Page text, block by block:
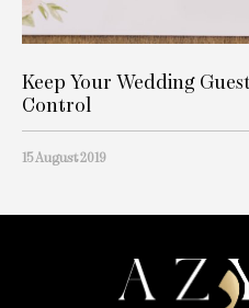
Keep Your Wedding
Control
15 August 2019